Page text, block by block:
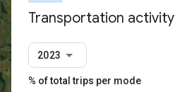
Transportation activity
2023
% of total trips per mode